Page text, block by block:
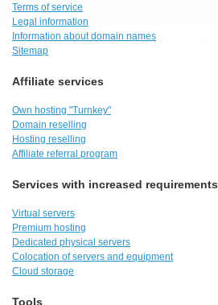
Terms of service
Legal information
Information about domain names
Sitemap
Affiliate services
Own hosting "Turnkey"
Domain reselling
Hosting reselling
Affiliate referral program
Services with increased requirements
Virtual servers
Premium hosting
Dedicated physical servers
Colocation of servers and equipment
Cloud storage
Tools